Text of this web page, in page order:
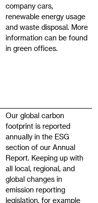
company cars,
renewable energy usage
and waste disposal. More
information can be found
in green offices.
Our global carbon
footprint is reported
annually in the ESG
section of our Annual
Report. Keeping up with
all local, regional, and
global changes in
emission reporting
legislation, for example